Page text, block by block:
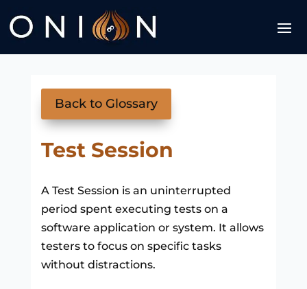
Back to Glossary
Test Session
A Test Session is an uninterrupted
period spent executing tests on a
software application or system. It allows
testers to focus on specific tasks
without distractions.